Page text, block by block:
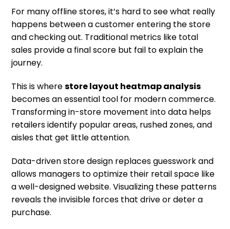
For many offline stores, it’s hard to see what really
happens between a customer entering the store
and checking out. Traditional metrics like total
sales provide a final score but fail to explain the
journey.
This is wherestore layout heatmap analysis
becomes an essential tool for modern commerce.
Transforming in-store movement into data helps
retailers identify popular areas, rushed zones, and
aisles that get little attention.
Data-driven store design replaces guesswork and
allows managers to optimize their retail space like
a well-designed website. Visualizing these patterns
reveals the invisible forces that drive or deter a
purchase.